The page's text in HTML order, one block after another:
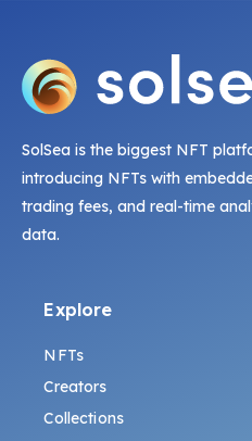
SolSea is the biggest NFT
introducing NFTs with
trading fees, and real-time
data.
Explore
NFTs
Creators
Collections